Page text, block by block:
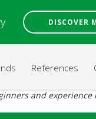
DISCOVER
References
and